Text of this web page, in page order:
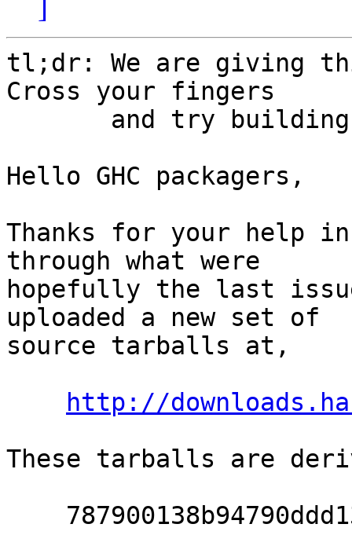
]
tl;dr: We are giving
Cross your fingers
Hello GHC packagers,
Thanks for your help
through what were
hopefully the last
uploaded a new set of
source tarballs at,
http://
These tarballs are